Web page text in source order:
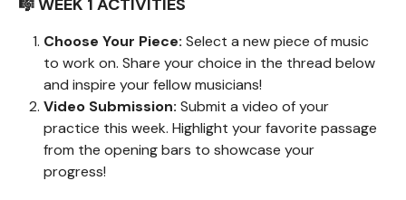
Choose Your Piece: Select a new piece of music
to work on. Share your choice in the thread below
and inspire your fellow musicians!
Video Submission: Submit a video of your
practice this week. Highlight your favorite passage
from the opening bars to showcase your
progress!